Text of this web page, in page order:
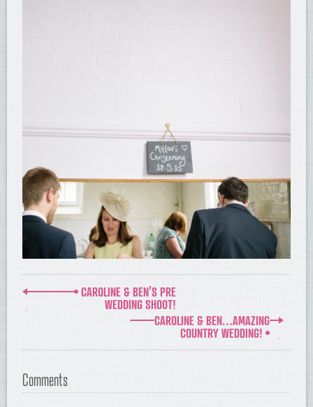
CAROLINE & BEN’S PRE
WEDDING SHOOT!
CAROLINE & BEN…AMAZING
COUNTRY WEDDING!
Comments